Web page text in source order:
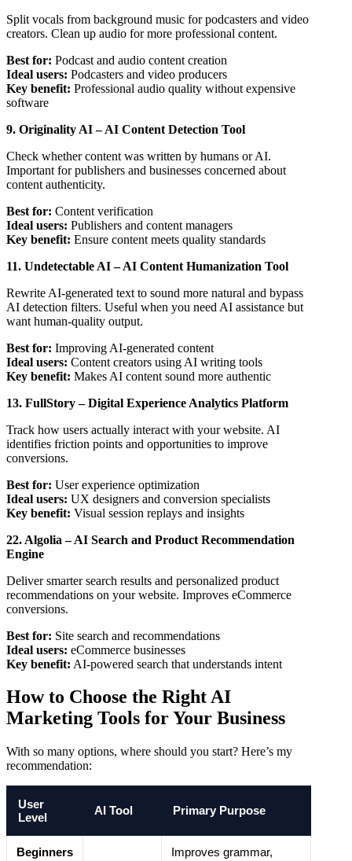
Split vocals from background music for podcasters and video
creators. Clean up audio for more professional content.
Best for: Podcast and audio content creation
Ideal users: Podcasters and video producers
Key benefit: Professional audio quality without expensive
software
9. Originality AI – AI Content Detection Tool
Check whether content was written by humans or AI.
Important for publishers and businesses concerned about
content authenticity.
Best for: Content verification
Ideal users: Publishers and content managers
Key benefit: Ensure content meets quality standards
11. Undetectable AI – AI Content Humanization Tool
Rewrite AI-generated text to sound more natural and bypass
AI detection filters. Useful when you need AI assistance but
want human-quality output.
Best for: Improving AI-generated content
Ideal users: Content creators using AI writing tools
Key benefit: Makes AI content sound more authentic
13. FullStory – Digital Experience Analytics Platform
Track how users actually interact with your website. AI
identifies friction points and opportunities to improve
conversions.
Best for: User experience optimization
Ideal users: UX designers and conversion specialists
Key benefit: Visual session replays and insights
22. Algolia – AI Search and Product Recommendation
Engine
Deliver smarter search results and personalized product
recommendations on your website. Improves eCommerce
conversions.
Best for: Site search and recommendations
Ideal users: eCommerce businesses
Key benefit: AI-powered search that understands intent
How to Choose the Right AI
Marketing Tools for Your Business
With so many options, where should you start? Here’s my
recommendation:
User
Level
AI Tool Primary Purpose
Beginners
Improves grammar,